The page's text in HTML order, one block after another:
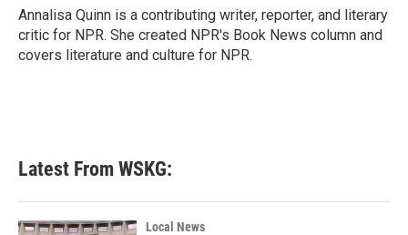
o
k
r
I
n
Annalisa Quinn is a contributing writer, reporter, and literary
critic for NPR. She created NPR's Book News column and
covers literature and culture for NPR.
Latest From WSKG:
Local News